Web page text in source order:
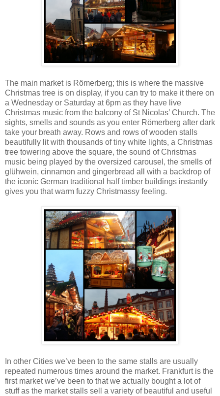
The main market is Römerberg; this is where the massive
Christmas tree is on display, if you can try to make it there on
a Wednesday or Saturday at 6pm as they have live
Christmas music from the balcony of St Nicolas’ Church. The
sights, smells and sounds as you enter Römerberg after dark
take your breath away. Rows and rows of wooden stalls
beautifully lit with thousands of tiny white lights, a Christmas
tree towering above the square, the sound of Christmas
music being played by the oversized carousel, the smells of
glühwein, cinnamon and gingerbread all with a backdrop of
the iconic German traditional half timber buildings instantly
gives you that warm fuzzy Christmassy feeling.
In other Cities we’ve been to the same stalls are usually
repeated numerous times around the market. Frankfurt is the
first market we’ve been to that we actually bought a lot of
stuff as the market stalls sell a variety of beautiful and useful